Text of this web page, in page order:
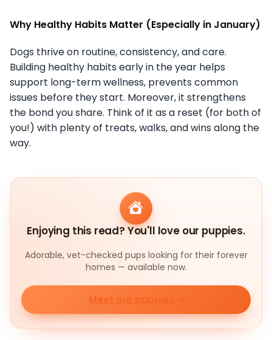
Why Healthy Habits Matter (Especially in January)
Dogs thrive on routine, consistency, and care.
Building healthy habits early in the year helps
support long-term wellness, prevents common
issues before they start. Moreover, it strengthens
the bond you share. Think of it as a reset (for both of
you!) with plenty of treats, walks, and wins along the
way.
Enjoying this read? You'll love our puppies.
Adorable, vet-checked pups looking for their forever
homes — available now.
Meet our puppies